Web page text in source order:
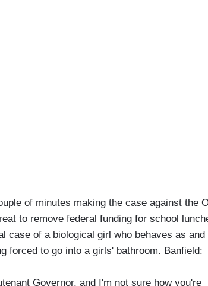
of minutes making the case against the
to remove federal funding for school
case of a biological girl who behaves as and
forced to go into a girls' bathroom. Banfield:
Governor, and I'm not sure how you're